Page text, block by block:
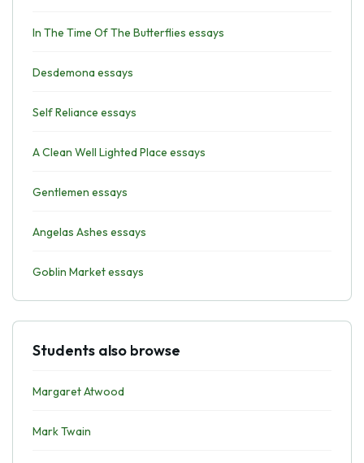
In The Time Of The Butterflies essays
Desdemona essays
Self Reliance essays
A Clean Well Lighted Place essays
Gentlemen essays
Angelas Ashes essays
Goblin Market essays
Students also browse
Margaret Atwood
Mark Twain